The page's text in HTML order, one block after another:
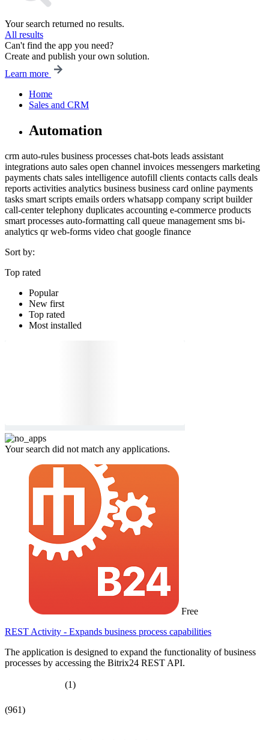
Your search returned no results.
All results
Can't find the app you need?
Create and publish your own solution.
Learn more
Home
Sales and CRM
Automation
crm auto-rules business processes chat-bots leads assistant
integrations auto sales open channel invoices messengers marketing
payments chats sales intelligence autofill clients contacts calls deals
reports activities analytics business business card online payments
tasks smart scripts emails orders whatsapp company script builder
call-center telephony duplicates accounting e-commerce products
smart processes auto-formatting call queue management sms bi-
analytics qr web-forms video chat google finance
Sort by:
Top rated
Popular
New first
Top rated
Most installed
Your search did not match any applications.
Free
REST Activity - Expands business process capabilities
The application is designed to expand the functionality of business
processes by accessing the Bitrix24 REST API.
(1)
(961)